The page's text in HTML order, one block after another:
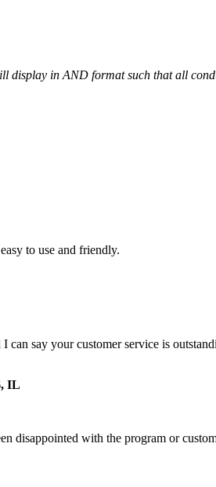
display in AND format such that all
to use and friendly.
say your customer service is
IL
disappointed with the program or